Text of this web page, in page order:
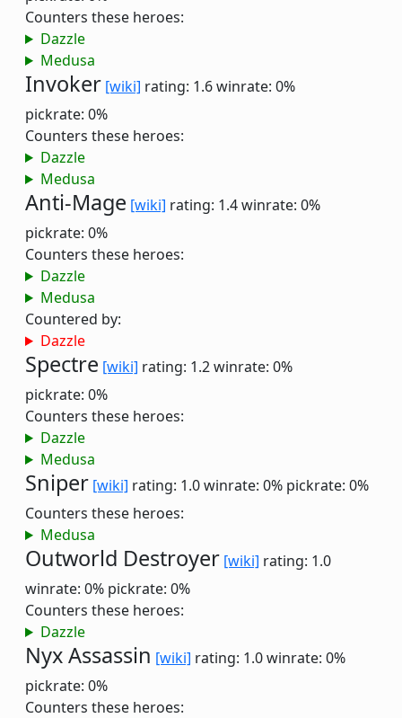
Counters these heroes:
Dazzle
Medusa
Invoker [wiki] rating: 1.6winrate: 0%
pickrate: 0%
Counters these heroes:
Dazzle
Medusa
Anti-Mage [wiki] rating: 1.4winrate: 0%
pickrate: 0%
Counters these heroes:
Dazzle
Medusa
Countered by:
Dazzle
Spectre [wiki] rating: 1.2winrate: 0%
pickrate: 0%
Counters these heroes:
Dazzle
Medusa
Sniper [wiki] rating: 1.0winrate: 0% pickrate: 0%
Counters these heroes:
Medusa
Outworld Destroyer [wiki] rating: 1.0
winrate: 0% pickrate: 0%
Counters these heroes:
Dazzle
Nyx Assassin [wiki] rating: 1.0winrate: 0%
pickrate: 0%
Counters these heroes: